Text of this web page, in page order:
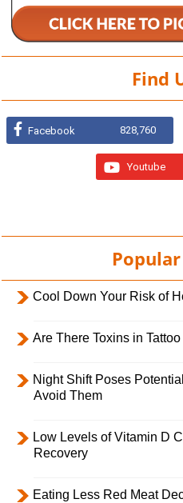
Find
Facebook 828,760
Youtube
Popular
Cool Down Your Risk of
Are There Toxins in
Night Shift Poses
Avoid Them
Low Levels of Vitamin D
Recovery
Eating Less Red Meat